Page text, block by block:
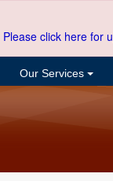
Please click here for
Our Services